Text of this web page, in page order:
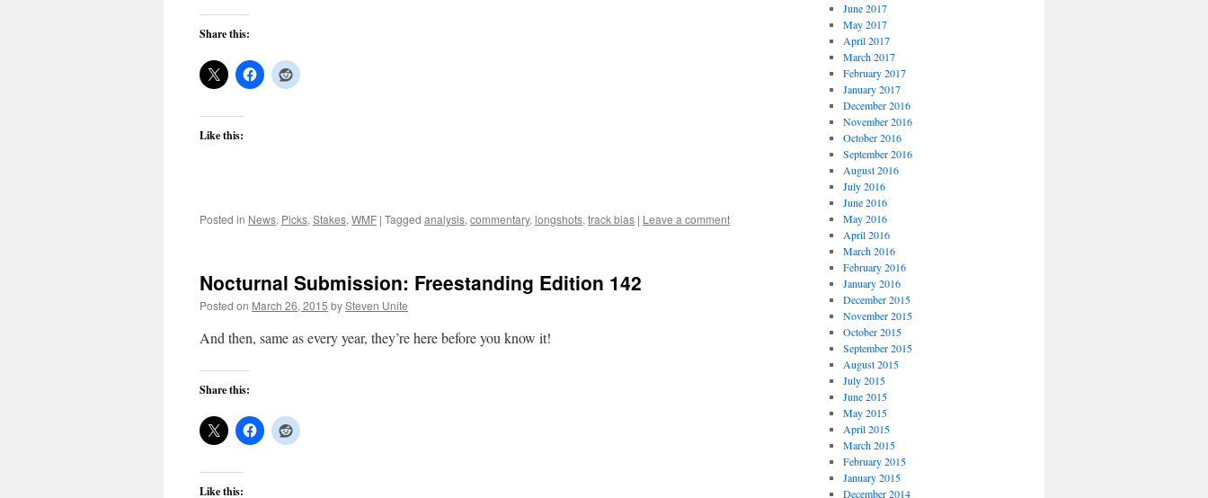
Share this:
Like this:
Posted in News, Picks, Stakes, WMF | Tagged analysis, commentary, longshots, track bias | Leave a comment
Nocturnal Submission: Freestanding Edition 142
Posted on March 26, 2015 bySteven Unite
And then, same as every year, they’re here before you know it!
Share this:
Like this:
June 2017
May 2017
April 2017
March 2017
February 2017
January 2017
December 2016
November 2016
October 2016
September 2016
August 2016
July 2016
June 2016
May 2016
April 2016
March 2016
February 2016
January 2016
December 2015
November 2015
October 2015
September 2015
August 2015
July 2015
June 2015
May 2015
April 2015
March 2015
February 2015
January 2015
December 2014